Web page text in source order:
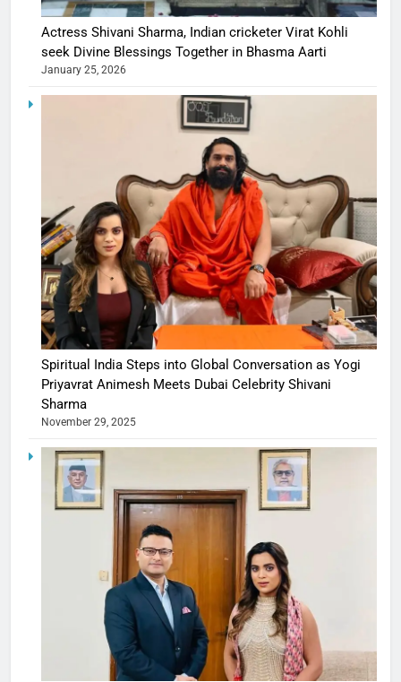
Actress Shivani Sharma, Indian cricketer Virat Kohli
seek Divine Blessings Together in Bhasma Aarti
January 25, 2026
Spiritual India Steps into Global Conversation as Yogi
Priyavrat Animesh Meets Dubai Celebrity Shivani
Sharma
November 29, 2025